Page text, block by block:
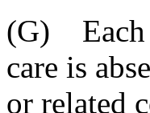
(G) Each
care is
or related